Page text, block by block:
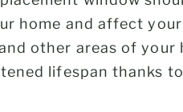
home and affect
other areas of
lifespan thanks